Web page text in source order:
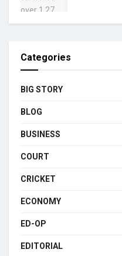
Categories
BIG STORY
BLOG
BUSINESS
COURT
CRICKET
ECONOMY
ED-OP
EDITORIAL